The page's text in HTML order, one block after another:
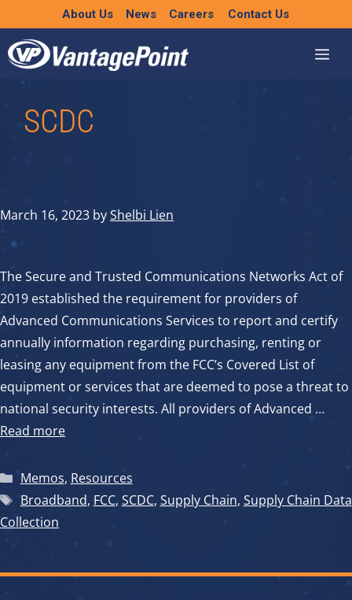
to
content
About Us News Careers Contact Us
SCDC
March 16, 2023 byShelbi Lien
The Secure and Trusted Communications Networks Act of
2019 established the requirement for providers of
Advanced Communications Services to report and certify
annually information regarding purchasing, renting or
leasing any equipment from the FCC’s Covered List of
equipment or services that are deemed to pose a threat to
national security interests. All providers of Advanced …
Read more
Categories
Memos, Resources
Tags
Broadband, FCC, SCDC, Supply Chain, Supply Chain Data
Collection